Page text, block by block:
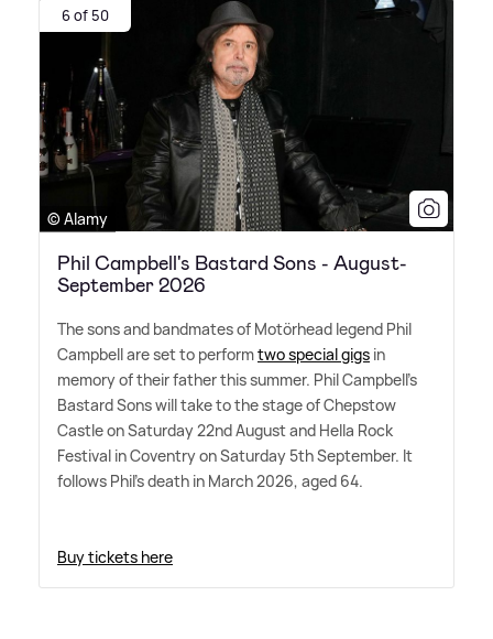
6 of 50
© Alamy
Phil Campbell's Bastard Sons - August-
September 2026
The sons and bandmates of Motörhead legend Phil
Campbell are set to performtwo special gigs in
memory of their father this summer. Phil Campbell's
Bastard Sons will take to the stage of Chepstow
Castle on Saturday 22nd August and Hella Rock
Festival in Coventry on Saturday 5th September. It
follows Phil's death in March 2026, aged 64.
Buy tickets here